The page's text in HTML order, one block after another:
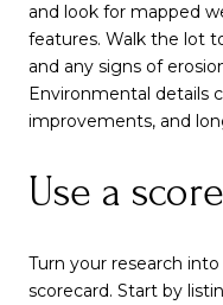
and look for mapped
features. Walk the lot
and any signs of
Environmental details
improvements, and
Use a
Turn your research
scorecard. Start by